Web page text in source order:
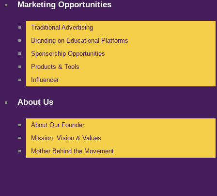
Marketing Opportunities
Traditional Advertising
Branding on Educational Platforms
Sponsorship Opportunities
Products & Tools
Influencer
About Us
About Our Founder
Mission, Vision & Values
Mother Behind the Movement